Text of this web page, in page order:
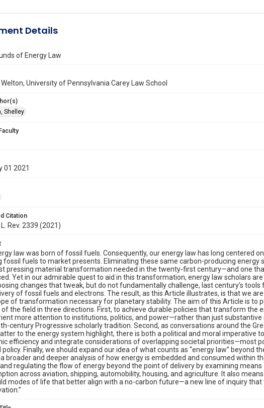
Details
of Energy Law
University of Pennsylvania Carey Law School
Shelley
01 2021
Citation
L. Rev. 2339 (2021)
law was born of fossil fuels. Consequently, our energy law has long centered
fossil fuels to market presents. Eliminating these same carbon-producing energy
pressing material transformation needed in the twenty-first century—and one
Yet in our admirable quest to aid in this transformation, energy law scholars
changes that tweak, but do not fundamentally challenge, last century’s
of fossil fuels and electrons. The result, as this Article illustrates, is that we
of transformation necessary for planetary stability. The aim of this Article is to
of the field in three directions. First, to achieve durable policies that transform the
more attention to institutions, politics, and power—rather than just
century Progressive scholarly tradition. Second, as conversations around the
to the energy system highlight, there is both a political and moral imperative
efficiency and integrate considerations of overlapping societal priorities—most
policy. Finally, we should expand our idea of what counts as “energy law” beyond
broader and deeper analysis of how energy is embedded and consumed within
regulating the flow of energy beyond the point of delivery by examining
across aviation, shipping, automobility, housing, and agriculture. It also
modes of life that better align with a no-carbon future—a new line of inquiry that